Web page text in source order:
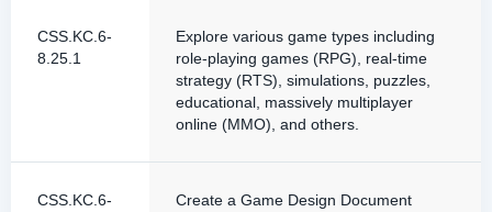
CSS.KC.6-
8.25.1
Explore various game types including
role-playing games (RPG), real-time
strategy (RTS), simulations, puzzles,
educational, massively multiplayer
online (MMO), and others.
CSS.KC.6- Create a Game Design Document